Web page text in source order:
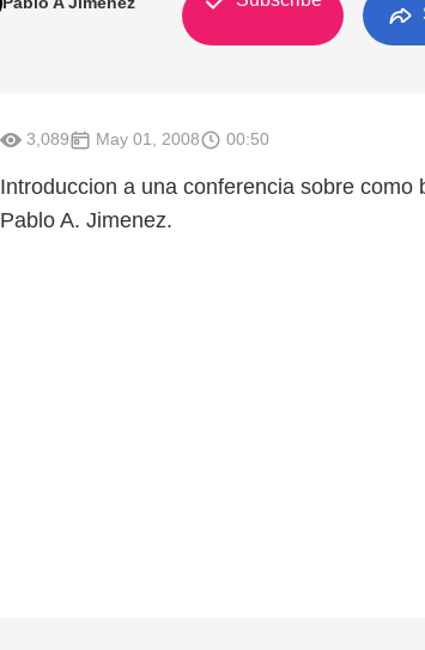
3,089 May 01, 2008 00:50
Introduccion a una conferencia sobre como
Pablo A. Jimenez.